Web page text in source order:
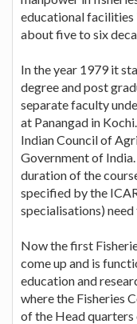
educational facilities
about five to six
In the year 1979 it
degree and post
separate faculty
at Panangad in
Indian Council of
Government of
duration of the
specified by the
specialisations)
Now the first
come up and is
education and
where the Fisheries
of the Head quarters